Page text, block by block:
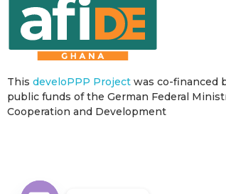
This develoPPP Project was co-financed
public funds of the German Federal
Cooperation and Development